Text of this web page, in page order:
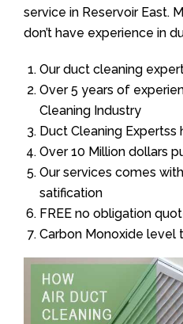
service in Reservoir East.
don’t have experience in
Our duct cleaning
Over 5 years of
Cleaning Industry
Duct Cleaning
Over 10 Million dollars
Our services comes
satification
FREE no obligation
Carbon Monoxide level